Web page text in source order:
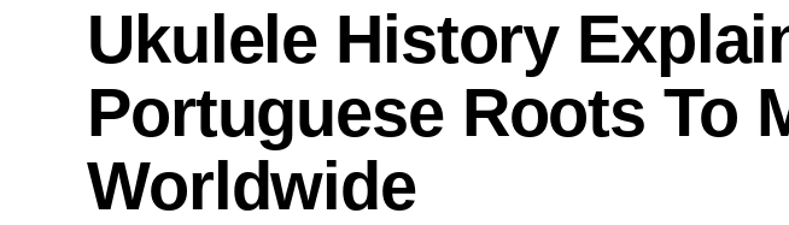
Ukulele History
Portuguese Roots To
Worldwide